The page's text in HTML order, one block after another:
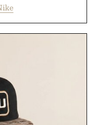
the ACG "Misery
ready for changing
heading back to
back into your
is built for the